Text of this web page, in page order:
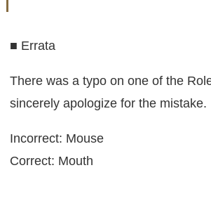
■ Errata
There was a typo on one of the
sincerely apologize for the mistake.
Incorrect: Mouse
Correct: Mouth